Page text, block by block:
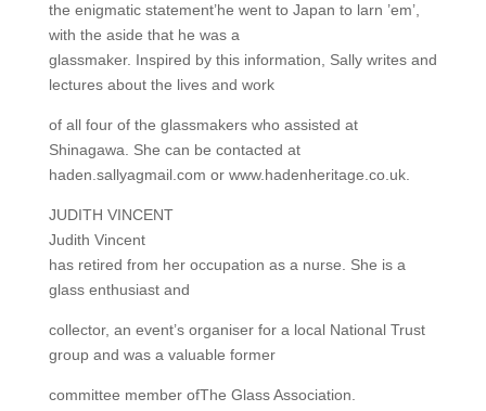
the enigmatic statement’he went to Japan to larn ’em’,
with the aside that he was a
glassmaker. Inspired by this information, Sally writes and
lectures about the lives and work
of all four of the glassmakers who assisted at
Shinagawa. She can be contacted at
haden.sallyagmail.com or www.hadenheritage.co.uk.
JUDITH VINCENT
Judith Vincent
has retired from her occupation as a nurse. She is a
glass enthusiast and
collector, an event’s organiser for a local National Trust
group and was a valuable former
committee member ofThe Glass Association.